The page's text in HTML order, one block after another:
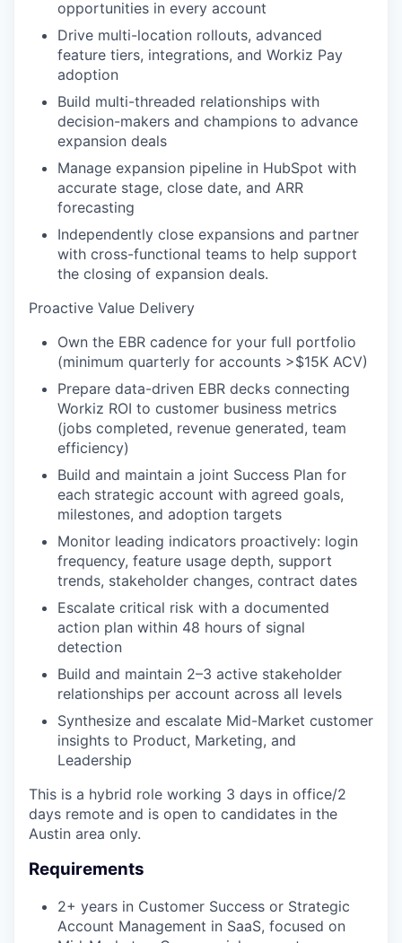
opportunities in every account
Drive multi-location rollouts, advanced
feature tiers, integrations, and Workiz Pay
adoption
Build multi-threaded relationships with
decision-makers and champions to advance
expansion deals
Manage expansion pipeline in HubSpot with
accurate stage, close date, and ARR
forecasting
Independently close expansions and partner
with cross-functional teams to help support
the closing of expansion deals.
Proactive Value Delivery
Own the EBR cadence for your full portfolio
(minimum quarterly for accounts >$15K ACV)
Prepare data-driven EBR decks connecting
Workiz ROI to customer business metrics
(jobs completed, revenue generated, team
efficiency)
Build and maintain a joint Success Plan for
each strategic account with agreed goals,
milestones, and adoption targets
Monitor leading indicators proactively: login
frequency, feature usage depth, support
trends, stakeholder changes, contract dates
Escalate critical risk with a documented
action plan within 48 hours of signal
detection
Build and maintain 2–3 active stakeholder
relationships per account across all levels
Synthesize and escalate Mid-Market customer
insights to Product, Marketing, and
Leadership
This is a hybrid role working 3 days in office/2
days remote and is open to candidates in the
Austin area only.
Requirements
2+ years in Customer Success or Strategic
Account Management in SaaS, focused on